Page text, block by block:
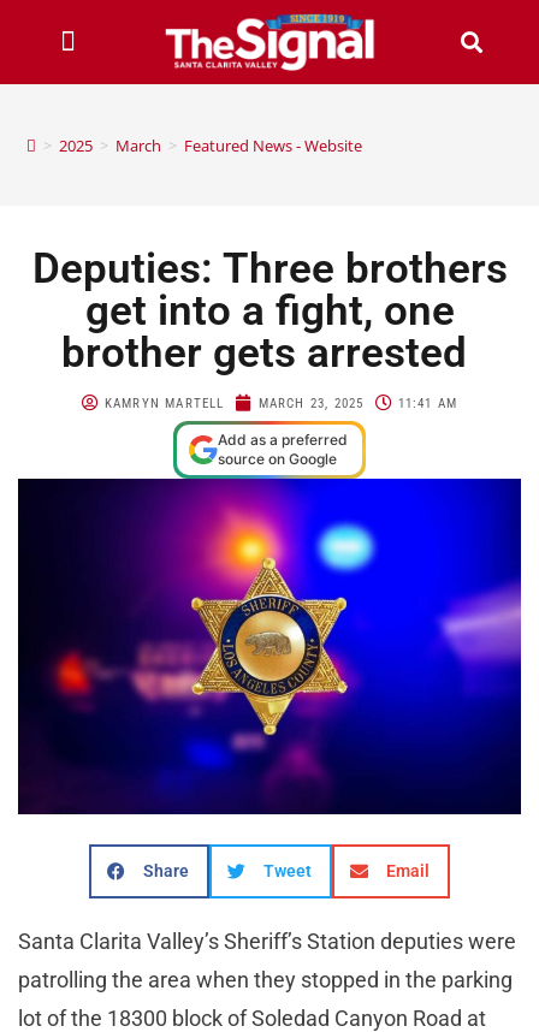
> 2025 > March > Featured News - Website
Deputies: Three brothers
get into a fight, one
brother gets arrested
KAMRYN MARTELL MARCH 23, 2025 11:41 AM
Add as a preferred
source on Google
Share Tweet Email
Santa Clarita Valley’s Sheriff’s Station deputies were
patrolling the area when they stopped in the parking
lot of the 18300 block of Soledad Canyon Road at